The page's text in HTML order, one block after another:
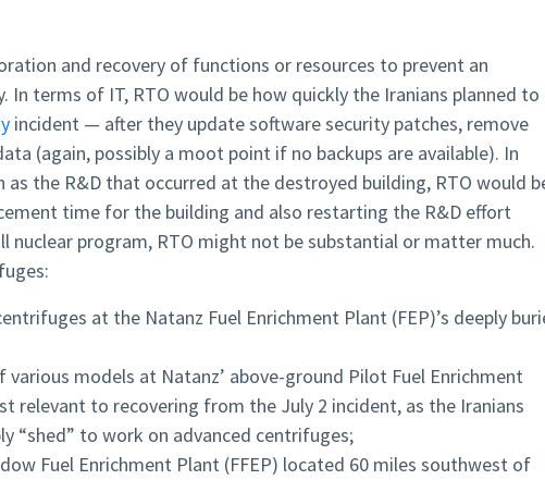
and recovery of functions or resources to prevent an
terms of IT, RTO would be how quickly the Iranians planned to
incident — after they update software security patches, remove
(again, possibly a moot point if no backups are available). In
the R&D that occurred at the destroyed building, RTO would
time for the building and also restarting the R&D effort
nuclear program, RTO might not be substantial or matter much.
at the Natanz Fuel Enrichment Plant (FEP)’s deeply
models at Natanz’ above-ground Pilot Fuel Enrichment
relevant to recovering from the July 2 incident, as the Iranians
“shed” to work on advanced centrifuges;
Fuel Enrichment Plant (FFEP) located 60 miles southwest of